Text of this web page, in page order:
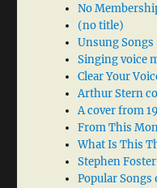
No
(no title)
Unsung Songs
Singing voice
Clear Your
Arthur Stern
A cover from
From This
What Is This
Stephen
Popular